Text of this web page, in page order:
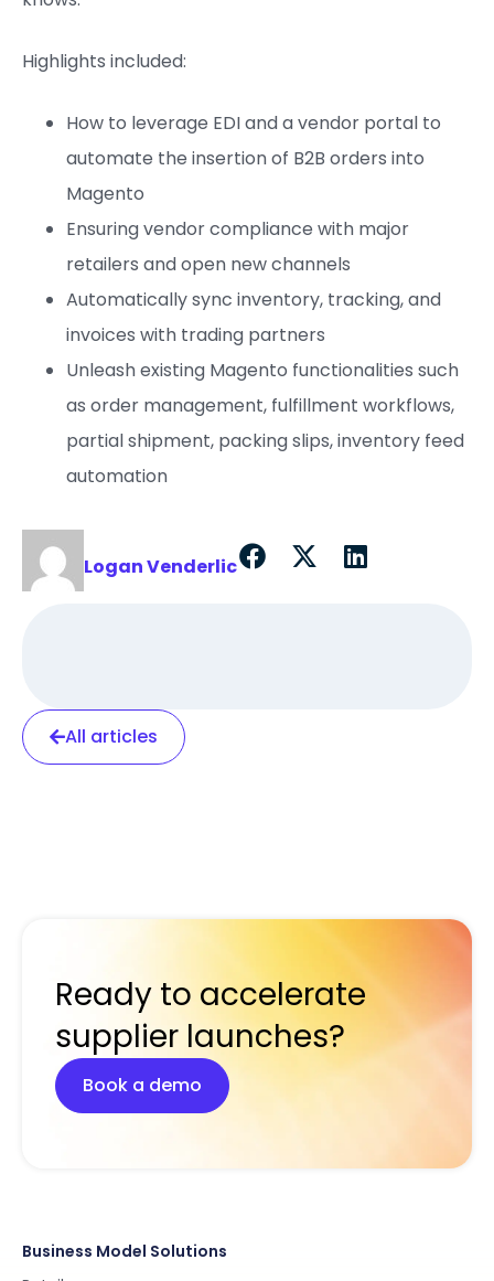
Highlights included:
How to leverage EDI and a vendor portal to
automate the insertion of B2B orders into
Magento
Ensuring vendor compliance with major
retailers and open new channels
Automatically sync inventory, tracking, and
invoices with trading partners
Unleash existing Magento functionalities such
as order management, fulfillment workflows,
partial shipment, packing slips, inventory feed
automation
Logan Venderlic
All articles
Ready to accelerate
supplier launches?
Book a demo
Business Model Solutions